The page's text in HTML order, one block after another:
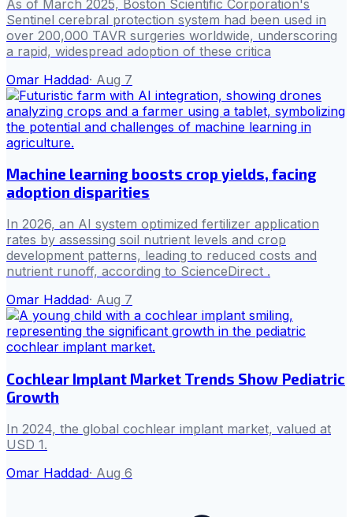
As of March 2025, Boston Scientific Corporation's
Sentinel cerebral protection system had been used in
over 200,000 TAVR surgeries worldwide, underscoring
a rapid, widespread adoption of these critica
Omar Haddad· Aug 7
Machine learning boosts crop yields, facing
adoption disparities
In 2026, an AI system optimized fertilizer application
rates by assessing soil nutrient levels and crop
development patterns, leading to reduced costs and
nutrient runoff, according to ScienceDirect .
Omar Haddad· Aug 7
Cochlear Implant Market Trends Show Pediatric
Growth
In 2024, the global cochlear implant market, valued at
USD 1.
Omar Haddad· Aug 6